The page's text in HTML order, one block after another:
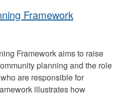
Framework
Framework aims to raise
planning and the role
are responsible for
illustrates how